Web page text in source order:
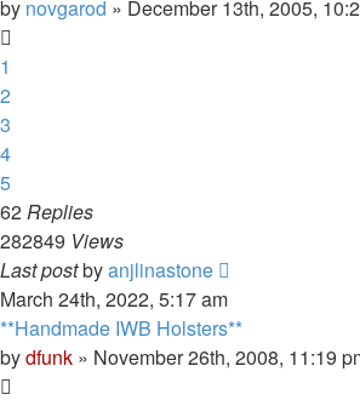
by novgarod » December 13th, 2005,
1
2
3
4
5
62Replies
282849 Views
Last postbyanjlinastone
March 24th, 2022, 5:17 am
**Handmade IWB Holsters**
bydfunk » November 26th, 2008, 11:19